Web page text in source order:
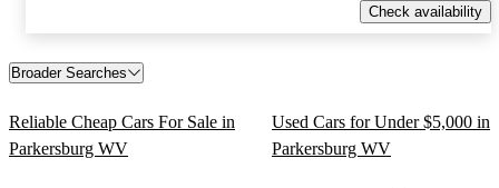
Check availability
Broader Searches
Reliable Cheap Cars For Sale in
Parkersburg WV
Used Cars for Under $5,000 in
Parkersburg WV